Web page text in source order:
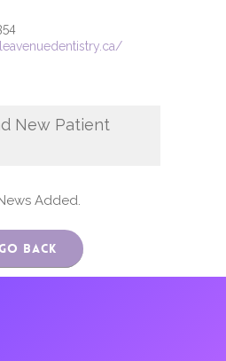
New Patient
Added.
Back